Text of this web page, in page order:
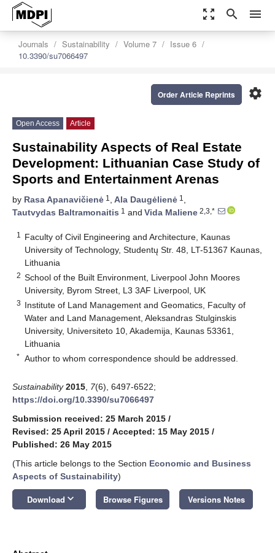
zoom_out_map search menu
Journals Sustainability Volume 7
Issue 6
10.3390/su7066497
settings
Order Article Reprints
Open Access Article
Sustainability Aspects of Real Estate
Development: Lithuanian Case Study of
Sports and Entertainment Arenas
by Rasa Apanavičienė 1 , Ala Daugėlienė 1 ,
Tautvydas Baltramonaitis 1 and Vida Maliene 2,3,*
1
Faculty of Civil Engineering and Architecture, Kaunas
University of Technology, Studentų Str. 48, LT-51367 Kaunas,
Lithuania
2 School of the Built Environment, Liverpool John Moores
University, Byrom Street, L3 3AF Liverpool, UK
3 Institute of Land Management and Geomatics, Faculty of
Water and Land Management, Aleksandras Stulginskis
University, Universiteto 10, Akademija, Kaunas 53361,
Lithuania
* Author to whom correspondence should be addressed.
Sustainability 2015 7(6), 6497-6522;
https://doi.org/10.3390/su7066497
Submission received: 25 March 2015 /
Revised: 25 April 2015 / Accepted: 15 May 2015 /
Published: 26 May 2015
(This article belongs to the Section Economic and Business
Aspects of Sustainability)
Download keyboard_arrow_down Browse Figures Versions Notes